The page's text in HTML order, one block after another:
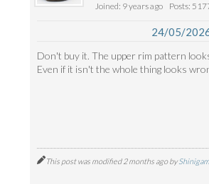
Joined: 9 years ago
Posts:
24/05/
Don't buy it. The upper rim pattern
Even if it isn't the whole thing looks
This post was modified 2 months ago by